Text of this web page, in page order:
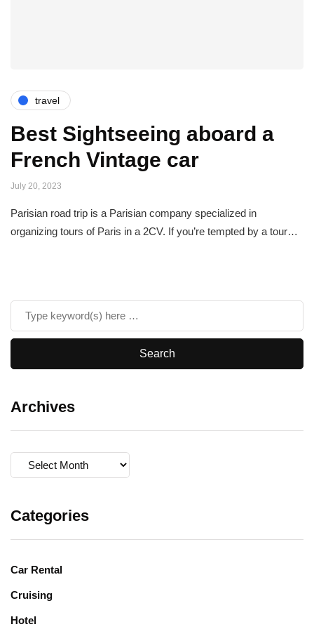
travel
Best Sightseeing aboard a
French Vintage car
July 20, 2023
Parisian road trip is a Parisian company specialized in
organizing tours of Paris in a 2CV. If you’re tempted by a tour…
Archives
Archives
Categories
Car Rental
Cruising
Hotel